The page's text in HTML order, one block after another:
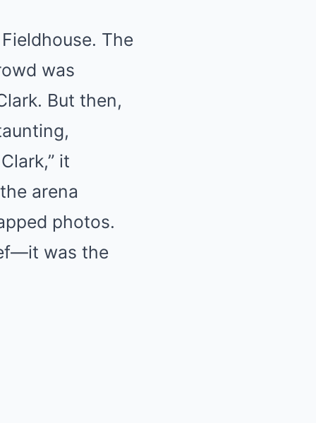
The
was
But then,
it
arena
photos.
was the